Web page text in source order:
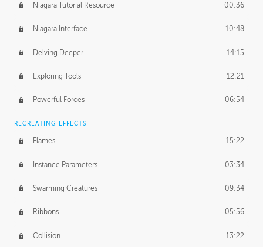
Niagara Tutorial Resource 00:36
Niagara Interface 10:48
Delving Deeper 14:15
Exploring Tools 12:21
Powerful Forces 06:54
RECREATING EFFECTS
Flames 15:22
Instance Parameters 03:34
Swarming Creatures 09:34
Ribbons 05:56
Collision 13:22